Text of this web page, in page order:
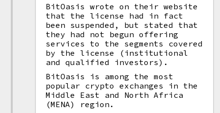
BitOasis wrote on their website
that the license had in fact
been suspended, but stated that
they had not begun offering
services to the segments covered
by the license (institutional
and qualified investors).
BitOasis is among the most
popular crypto exchanges in the
Middle East and North Africa
(MENA) region.